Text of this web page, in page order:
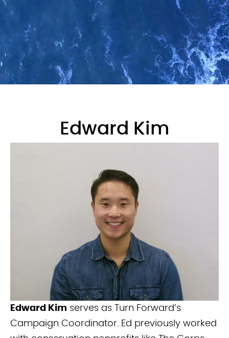
Edward Kim
Edward Kim serves as Turn Forward’s
Campaign Coordinator. Ed previously worked